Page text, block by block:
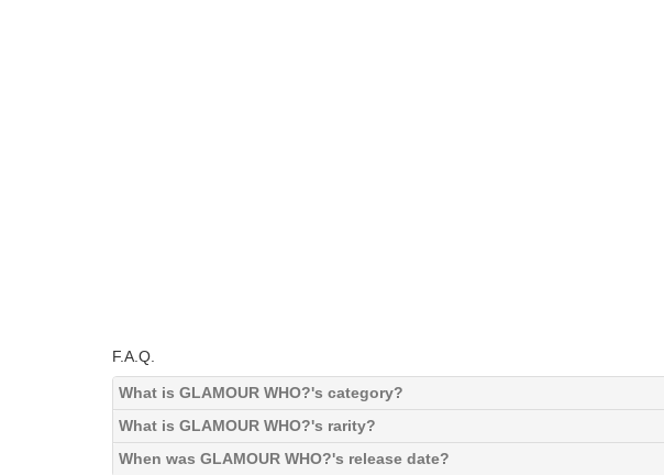
F.A.Q.
What is GLAMOUR WHO?'s category?
What is GLAMOUR WHO?'s rarity?
When was GLAMOUR WHO?'s release date?